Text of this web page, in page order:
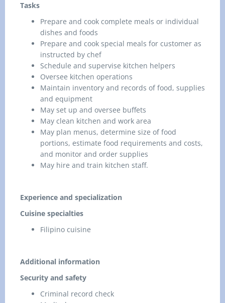
Tasks
Prepare and cook complete meals or individual
dishes and foods
Prepare and cook special meals for customer as
instructed by chef
Schedule and supervise kitchen helpers
Oversee kitchen operations
Maintain inventory and records of food, supplies
and equipment
May set up and oversee buffets
May clean kitchen and work area
May plan menus, determine size of food
portions, estimate food requirements and costs,
and monitor and order supplies
May hire and train kitchen staff.
Experience and specialization
Cuisine specialties
Filipino cuisine
Additional information
Security and safety
Criminal record check